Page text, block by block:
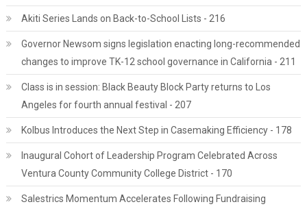
Akiti Series Lands on Back-to-School Lists - 216
Governor Newsom signs legislation enacting long-recommended
changes to improve TK-12 school governance in California - 211
Class is in session: Black Beauty Block Party returns to Los
Angeles for fourth annual festival - 207
Kolbus Introduces the Next Step in Casemaking Efficiency - 178
Inaugural Cohort of Leadership Program Celebrated Across
Ventura County Community College District - 170
Salestrics Momentum Accelerates Following Fundraising